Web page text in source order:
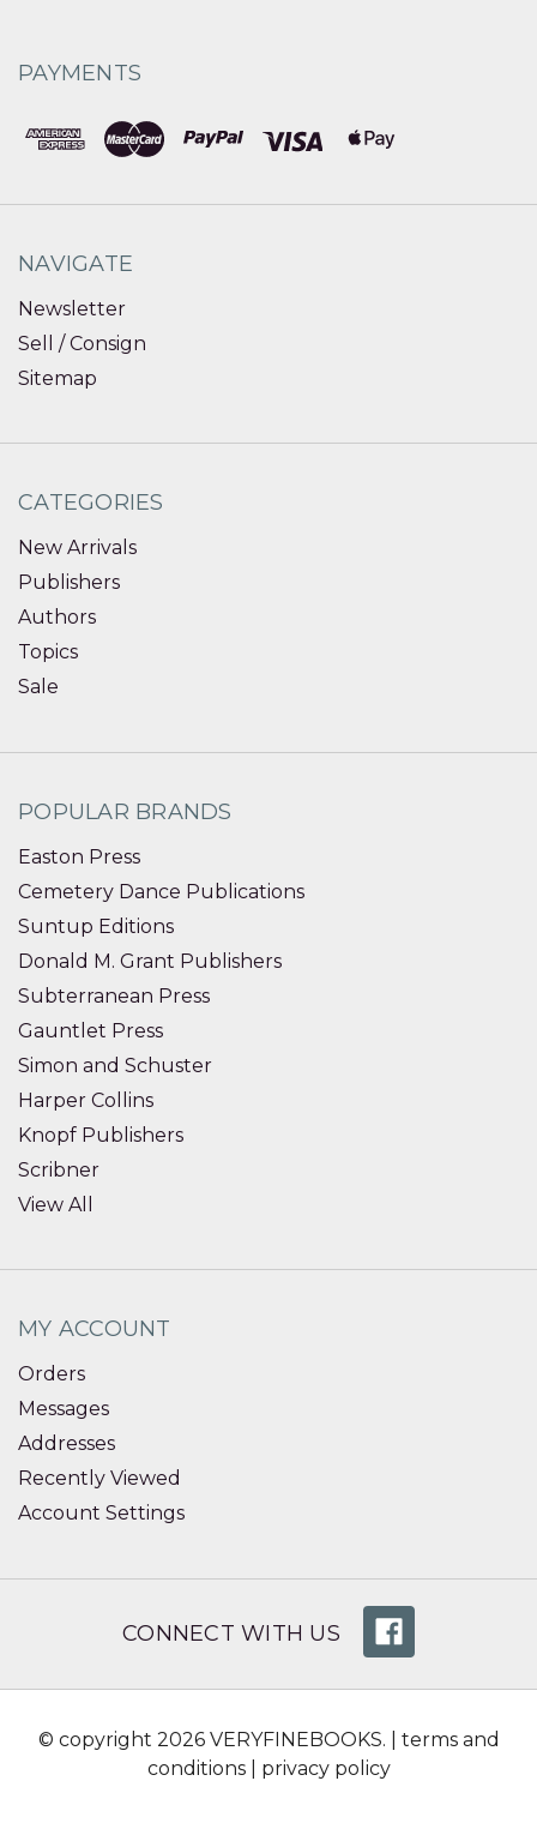
PAYMENTS
NAVIGATE
Newsletter
Sell / Consign
Sitemap
CATEGORIES
New Arrivals
Publishers
Authors
Topics
Sale
POPULAR BRANDS
Easton Press
Cemetery Dance Publications
Suntup Editions
Donald M. Grant Publishers
Subterranean Press
Gauntlet Press
Simon and Schuster
Harper Collins
Knopf Publishers
Scribner
View All
MY ACCOUNT
Orders
Messages
Addresses
Recently Viewed
Account Settings
CONNECT WITH US
© copyright 2026 VERYFINEBOOKS. | terms and
conditions| privacy policy